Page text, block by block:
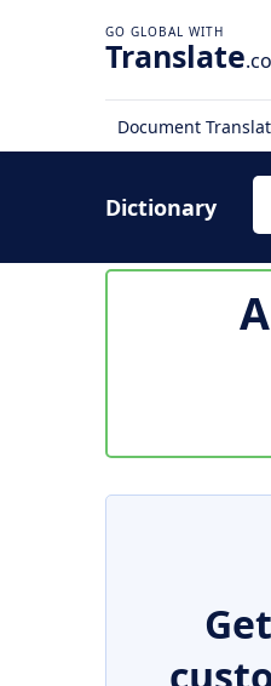
Translate
Document
Dictionary